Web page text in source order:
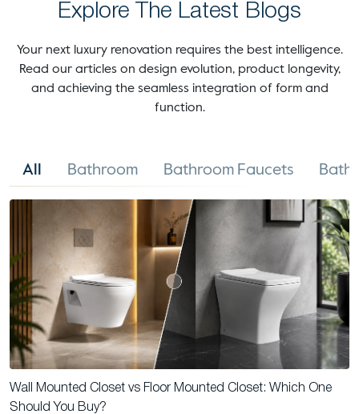
Explore The Latest Blogs
Your next luxury renovation requires the best intelligence.
Read our articles on design evolution, product longevity,
and achieving the seamless integration of form and
function.
All Bathroom Bathroom Faucets
Wall Mounted Closet vs Floor Mounted Closet: Which One
Should You Buy?